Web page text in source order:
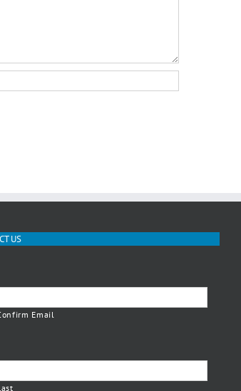
US
Email